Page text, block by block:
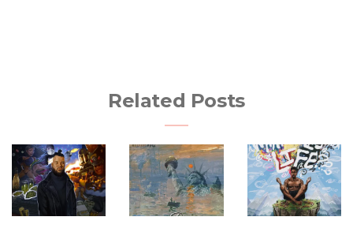
Related Posts